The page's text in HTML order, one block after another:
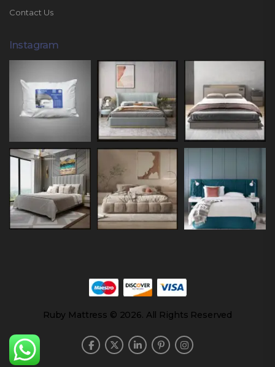
Contact Us
Instagram
Ruby Mattress © 2026. All Rights Reserved